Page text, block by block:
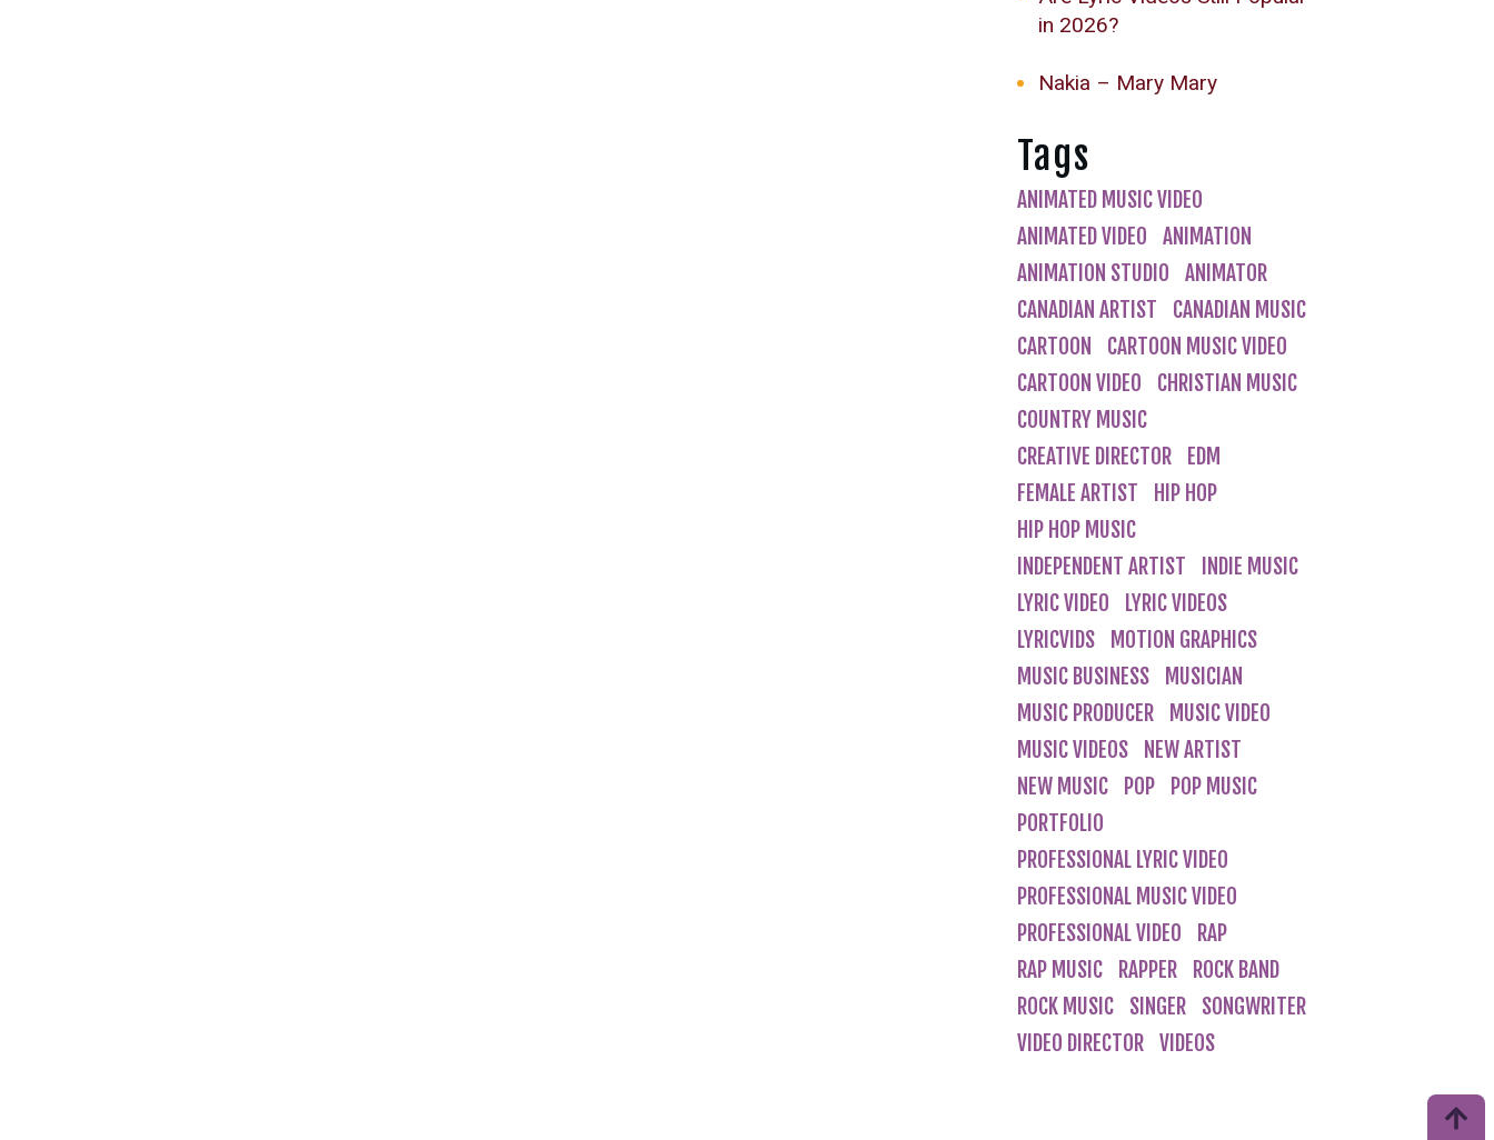
in 2026?
Nakia – Mary Mary
Tags
ANIMATED MUSIC VIDEO
ANIMATED VIDEO
ANIMATION
ANIMATION STUDIO
ANIMATOR
CANADIAN ARTIST
CANADIAN MUSIC
CARTOON
CARTOON MUSIC VIDEO
CARTOON VIDEO
CHRISTIAN MUSIC
COUNTRY MUSIC
CREATIVE DIRECTOR
EDM
FEMALE ARTIST
HIP HOP
HIP HOP MUSIC
INDEPENDENT ARTIST
INDIE MUSIC
LYRIC VIDEO
LYRIC VIDEOS
LYRICVIDS
MOTION GRAPHICS
MUSIC BUSINESS
MUSICIAN
MUSIC PRODUCER
MUSIC VIDEO
MUSIC VIDEOS
NEW ARTIST
NEW MUSIC
POP
POP MUSIC
PORTFOLIO
PROFESSIONAL LYRIC VIDEO
PROFESSIONAL MUSIC VIDEO
PROFESSIONAL VIDEO
RAP
RAP MUSIC
RAPPER
ROCK BAND
ROCK MUSIC
SINGER
SONGWRITER
VIDEO DIRECTOR VIDEOS